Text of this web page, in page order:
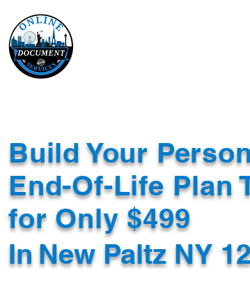
Build Your
End-Of-Life Plan
for Only $499
InNew Paltz NY